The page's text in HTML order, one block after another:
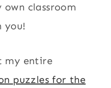
classroom
you!
my entire
puzzles for the